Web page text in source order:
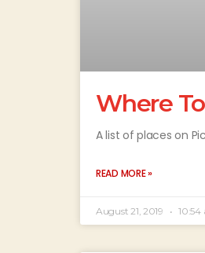
Where
A list of places on
READ MORE »
August 21, 2019 10:54